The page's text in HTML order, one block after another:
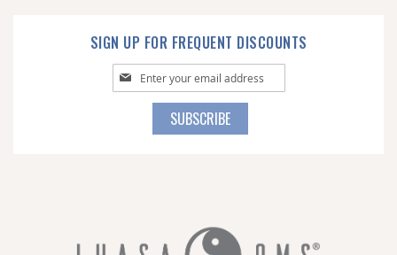
SIGN UP FOR FREQUENT DISCOUNTS
Sign
Up
SUBSCRIBE